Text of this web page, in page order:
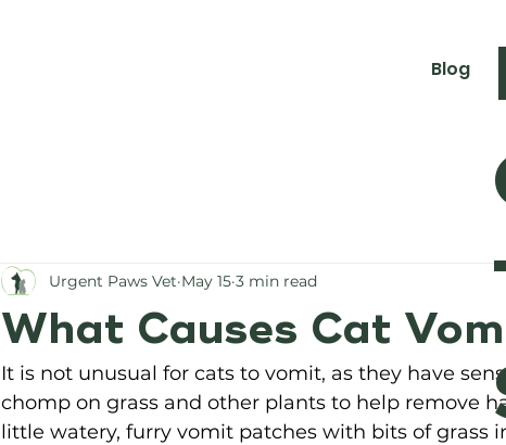
Blog
What Causes Cat
Urgent Paws Vet May 15 3 min read
It is not unusual for cats to vomit, as they have
chomp on grass and other plants to help remove
little watery, furry vomit patches with bits of grass